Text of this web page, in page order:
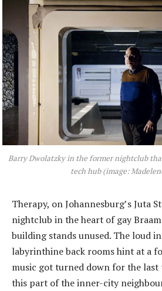
Barry Dwolatzky in the former nightclub
tech hub (image:
Therapy, on Johannesburg’s Juta
nightclub in the heart of gay
building stands unused. The loud
labyrinthine back rooms hint at a
music got turned down for the last
this part of the inner-city